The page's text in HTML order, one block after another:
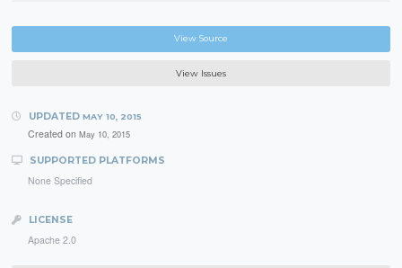
View Source
View Issues
UPDATED MAY 10, 2015
Created on May 10, 2015
SUPPORTED PLATFORMS
None Specified
LICENSE
Apache 2.0